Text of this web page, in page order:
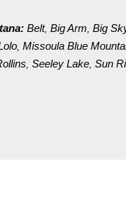
Belt, Big Arm Big
, Missoula Blue
Seeley Lake, Sun